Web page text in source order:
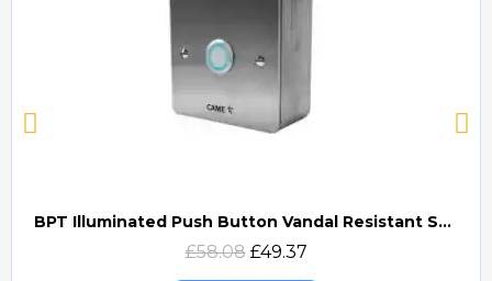
Quick view
BPT Illuminated Push Button Vandal Resistant Surface Mount (DOCP-VRSI)
£58.08 £49.37